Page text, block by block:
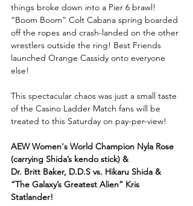
things broke down into a Pier 6 brawl!
“Boom Boom” Colt Cabana spring boarded
off the ropes and crash-landed on the other
wrestlers outside the ring! Best Friends
launched Orange Cassidy onto everyone
else!
This spectacular chaos was just a small taste
of the Casino Ladder Match fans will be
treated to this Saturday on pay-per-view!
AEW Women's World Champion Nyla Rose
(carrying Shida’s kendo stick) &
Dr. Britt Baker, D.D.S vs. Hikaru Shida &
“The Galaxy’s Greatest Alien” Kris
Statlander!